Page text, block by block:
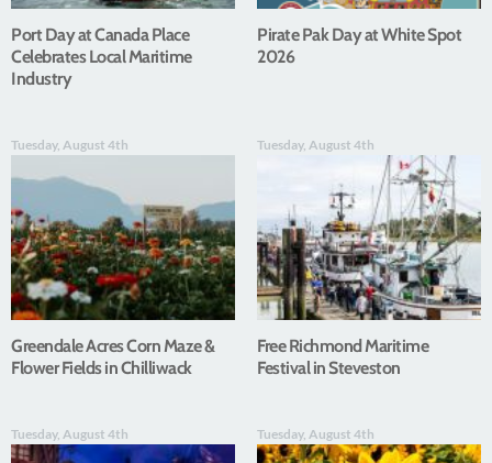
Port Day at Canada Place
Celebrates Local Maritime
Industry
Pirate Pak Day at White Spot
2026
Tuesday, August 4th
Greendale Acres Corn Maze &
Flower Fields in Chilliwack
Tuesday, August 4th
Free Richmond Maritime
Festival in Steveston
Tuesday, August 4th Tuesday, August 4th